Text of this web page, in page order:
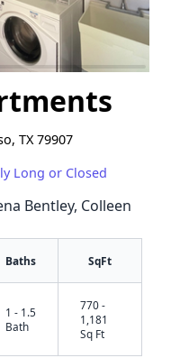
TX 79907
Long or Closed
Bentley, Colleen
Baths SqFt
1 - 1.5
Bath
770 -
1,181
Sq Ft